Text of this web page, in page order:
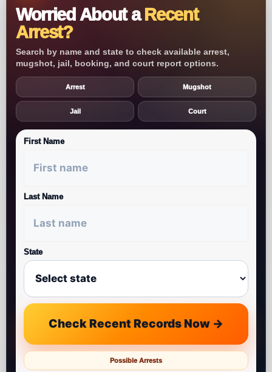
Worried About aRecent
Arrest?
Search by name and state to check available arrest,
mugshot, jail, booking, and court report options.
Arrest Mugshot
Jail Court
First Name
Last Name
State
Check Recent Records Now →
Possible Arrests